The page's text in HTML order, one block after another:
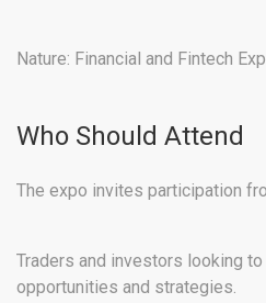
Nature: Financial and Fintech
Who Should Attend
The expo invites participation
Traders and investors looking
opportunities and strategies.